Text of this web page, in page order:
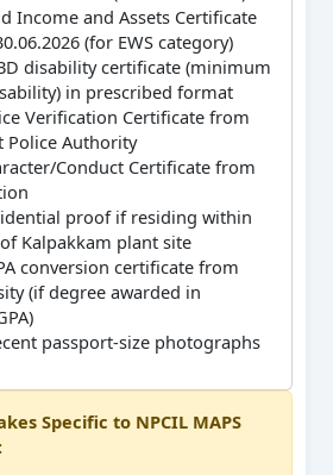
Income and Assets Certificate
(for EWS category)
disability certificate (minimum
in prescribed format
Verification Certificate from
Police Authority
Conduct Certificate from
proof if residing within
Kalpakkam plant site
conversion certificate from
(if degree awarded in
passport-size photographs
Specific to NPCIL MAPS